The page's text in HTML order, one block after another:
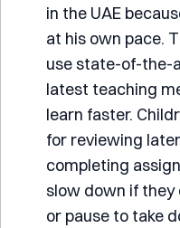
in the UAE
at his own pace.
use state-of-the-
latest teaching
learn faster.
for reviewing
completing
slow down if they
or pause to take